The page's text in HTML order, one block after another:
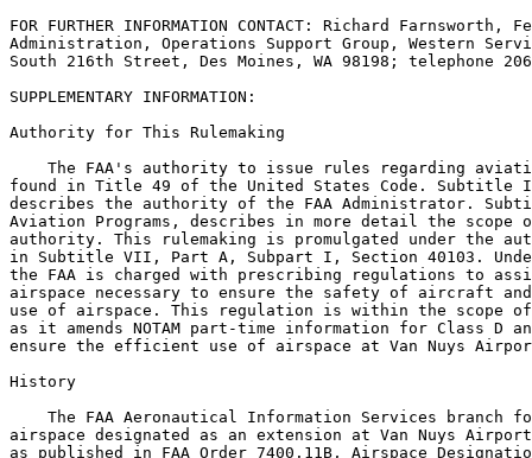
FOR FURTHER INFORMATION CONTACT: Richard
Administration, Operations Support Group, Western
South 216th Street, Des Moines, WA 98198; telephone
SUPPLEMENTARY INFORMATION:
Authority for This Rulemaking
The FAA's authority to issue rules regarding
found in Title 49 of the United States Code. Subtitle
describes the authority of the FAA Administrator.
Aviation Programs, describes in more detail the scope
authority. This rulemaking is promulgated under the
in Subtitle VII, Part A, Subpart I, Section 40103.
the FAA is charged with prescribing regulations to
airspace necessary to ensure the safety of aircraft
use of airspace. This regulation is within the scope
as it amends NOTAM part-time information for Class D
ensure the efficient use of airspace at Van Nuys
History
The FAA Aeronautical Information Services branch
airspace designated as an extension at Van Nuys
as published in FAA Order 7400.11B, Airspace